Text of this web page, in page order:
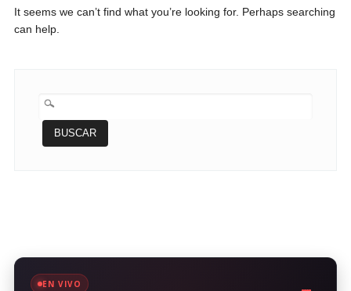
It seems we can’t find what you’re looking for. Perhaps searching
can help.
BUSCAR:
EN VIVO